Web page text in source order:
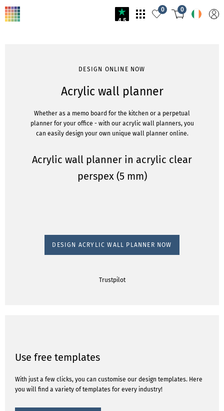
4.5
0 0
DESIGN ONLINE NOW
Acrylic wall planner
Whether as a memo board for the kitchen or a perpetual
planner for your office - with our acrylic wall planners, you
can easily design your own unique wall planner online.
Acrylic wall planner in acrylic clear
perspex (5 mm)
DESIGN ACRYLIC WALL PLANNER NOW
Trustpilot
Use free templates
With just a few clicks, you can customise our design templates. Here
you will find a variety of templates for every industry!